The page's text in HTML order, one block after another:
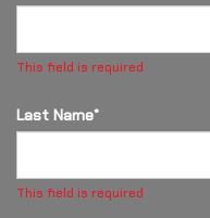
This field is required
Last Name*
This field is required